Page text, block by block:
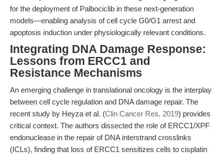
for the deployment of Palbociclib in these next-generation
models—enabling analysis of cell cycle G0/G1 arrest and
apoptosis induction under physiologically relevant conditions.
Integrating DNA Damage Response:
Lessons from ERCC1 and
Resistance Mechanisms
An emerging challenge in translational oncology is the interplay
between cell cycle regulation and DNA damage repair. The
recent study by Heyza et al. (Clin Cancer Res, 2019) provides
critical context. The authors dissected the role of ERCC1/XPF
endonuclease in the repair of DNA interstrand crosslinks
(ICLs), finding that loss of ERCC1 sensitizes cells to cisplatin